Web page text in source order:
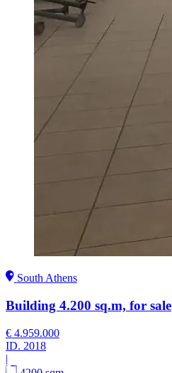
South Athens
Building 4.200 sq.m, for sale
€ 4.959.000
ID. 2018
|